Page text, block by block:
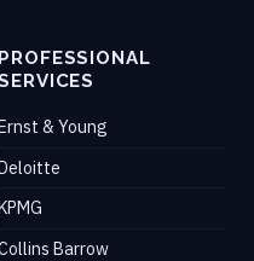
PROFESSIONAL
& Young
Barrow